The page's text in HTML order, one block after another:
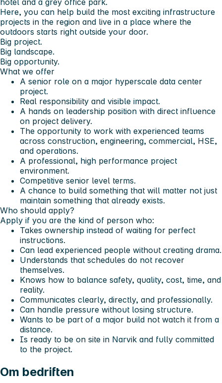
hotel and a grey office park.
Here, you can help build the most exciting infrastructure
projects in the region and live in a place where the
outdoors starts right outside your door.
Big project.
Big landscape.
Big opportunity.
What we offer
A senior role on a major hyperscale data center
project.
Real responsibility and visible impact.
A hands on leadership position with direct influence
on project delivery.
The opportunity to work with experienced teams
across construction, engineering, commercial, HSE,
and operations.
A professional, high performance project
environment.
Competitive senior level terms.
A chance to build something that will matter not just
maintain something that already exists.
Who should apply?
Apply if you are the kind of person who:
Takes ownership instead of waiting for perfect
instructions.
Can lead experienced people without creating drama.
Understands that schedules do not recover
themselves.
Knows how to balance safety, quality, cost, time, and
reality.
Communicates clearly, directly, and professionally.
Can handle pressure without losing structure.
Wants to be part of a major build not watch it from a
distance.
Is ready to be on site in Narvik and fully committed
to the project.
Om bedriften